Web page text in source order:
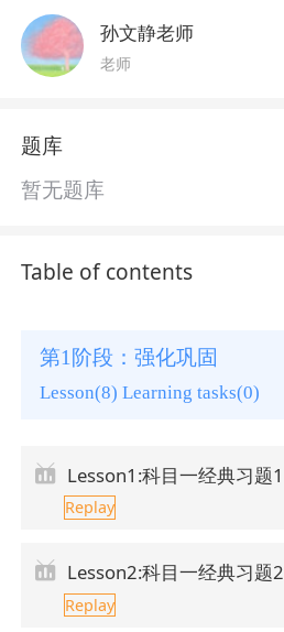
孙文静老师
老师
题库
暂无题库
Table of contents
第1阶段：强化巩固
Lesson(8) Learning tasks(0)
Lesson1:科目一经典习题1
Replay
Lesson2:科目一经典习题2
Replay